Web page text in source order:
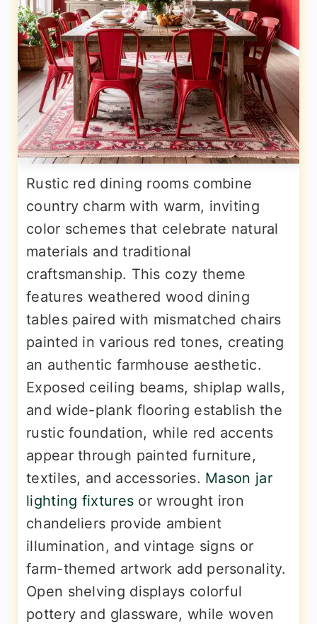
Rustic red dining rooms combine
country charm with warm, inviting
color schemes that celebrate natural
materials and traditional
craftsmanship. This cozy theme
features weathered wood dining
tables paired with mismatched chairs
painted in various red tones, creating
an authentic farmhouse aesthetic.
Exposed ceiling beams, shiplap walls,
and wide-plank flooring establish the
rustic foundation, while red accents
appear through painted furniture,
textiles, and accessories. Mason jar
lighting fixtures or wrought iron
chandeliers provide ambient
illumination, and vintage signs or
farm-themed artwork add personality.
Open shelving displays colorful
pottery and glassware, while woven